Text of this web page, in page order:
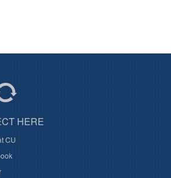
HERE
CU